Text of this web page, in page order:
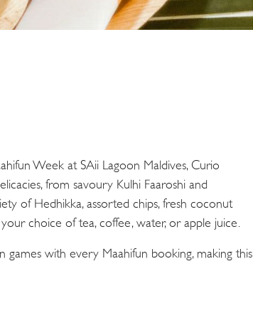
Week at SAii Lagoon Maldives, Curio
from savoury Kulhi Faaroshi and
of Hedhikka, assorted chips, fresh coconut
choice of tea, coffee, water, or apple juice.
games with every Maahifun booking, making this